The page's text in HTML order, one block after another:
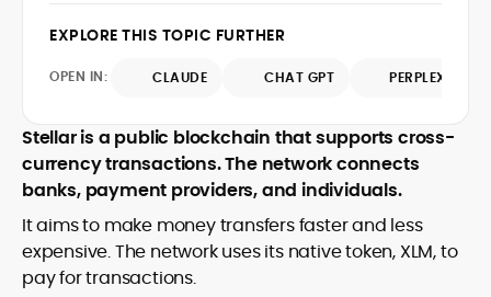
he brings firsthand understanding of
and go-to-market realities to every
surfaces, and help readers navigate
EXPLORE THIS TOPIC FURTHER
OPEN IN: CLAUDE CHAT GPT PERPLEXITY
Stellar is a public blockchain that supports cross-
currency transactions. The network connects
banks, payment providers, and individuals.
It aims to make money transfers faster and less
expensive. The network uses its native token, XLM, to
pay for transactions.